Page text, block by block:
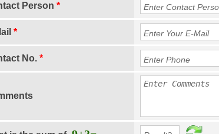
Person *
*
No. *